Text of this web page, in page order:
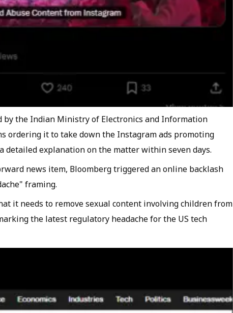
by the Indian Ministry of Electronics and Information
ordering it to take down the Instagram ads promoting
detailed explanation on the matter within seven days.
news item, Bloomberg triggered an online backlash
framing.
it needs to remove sexual content involving children from
the latest regulatory headache for the US tech